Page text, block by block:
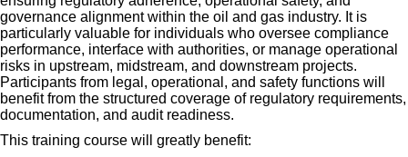
governance alignment within the oil and gas industry. It is
particularly valuable for individuals who oversee compliance
performance, interface with authorities, or manage operational
risks in upstream, midstream, and downstream projects.
Participants from legal, operational, and safety functions will
benefit from the structured coverage of regulatory requirements,
documentation, and audit readiness.
This training course will greatly benefit: